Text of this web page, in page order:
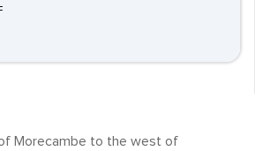
Morecambe to the west of